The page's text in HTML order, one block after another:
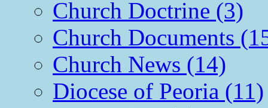
Church Doctrine (3)
Church Documents
Church News (14)
Diocese of Peoria (11)